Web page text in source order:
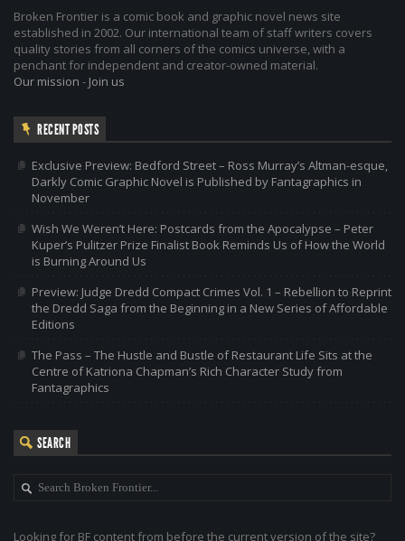
Broken Frontier is a comic book and graphic novel news site
established in 2002. Our international team of staff writers covers
quality stories from all corners of the comics universe, with a
penchant for independent and creator-owned material.
Our mission - Join us
RECENT POSTS
Exclusive Preview: Bedford Street – Ross Murray’s Altman-esque,
Darkly Comic Graphic Novel is Published by Fantagraphics in
November
Wish We Weren’t Here: Postcards from the Apocalypse – Peter
Kuper’s Pulitzer Prize Finalist Book Reminds Us of How the World
is Burning Around Us
Preview: Judge Dredd Compact Crimes Vol. 1 – Rebellion to Reprint
the Dredd Saga from the Beginning in a New Series of Affordable
Editions
The Pass – The Hustle and Bustle of Restaurant Life Sits at the
Centre of Katriona Chapman’s Rich Character Study from
Fantagraphics
SEARCH
Looking for BF content from before the current version of the site?